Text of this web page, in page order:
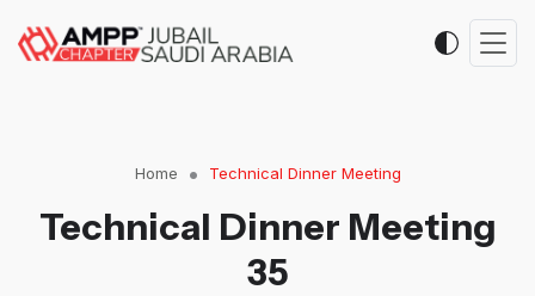
Home Technical Dinner Meeting
Technical Dinner Meeting
35